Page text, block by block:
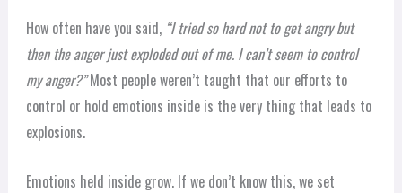
How often have you said, “I tried so hard not to get angry but
then the anger just exploded out of me. I can’t seem to control
my anger?”Most people weren’t taught that our efforts to
control or hold emotions inside is the very thing that leads to
explosions.
Emotions held inside grow. If we don’t know this, we set